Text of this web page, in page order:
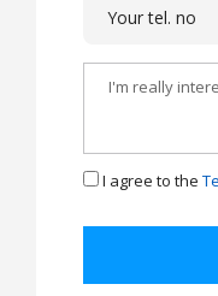
I agree to the